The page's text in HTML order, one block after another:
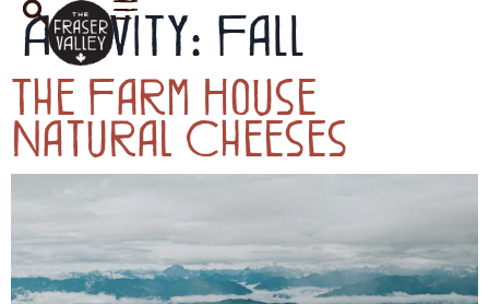
Activity: Fall
The Farm House
Natural Cheeses